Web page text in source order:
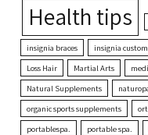
Health tips
insignia braces insignia
Loss Hair
Martial Arts
Natural Supplements
organic sports supplements
portablespa.
portable spa.